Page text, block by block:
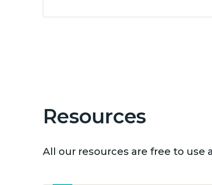
Resources
All our resources are free to use